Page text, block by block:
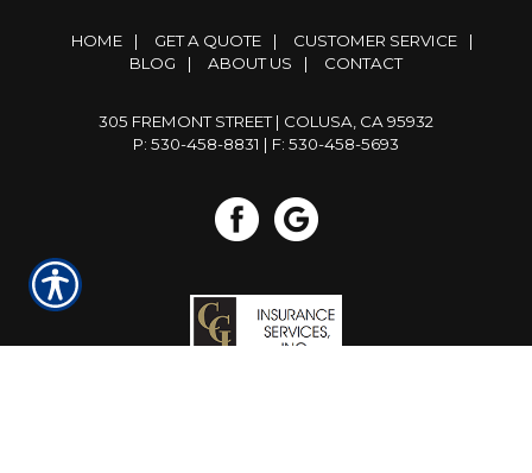
HOME | GET A QUOTE | CUSTOMER SERVICE
|
BLOG
| ABOUT US | CONTACT
305 FREMONT STREET | COLUSA, CA 95932
P: 530-458-8831 | F: 530-458-5693